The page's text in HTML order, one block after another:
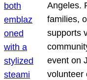
Angeles.
families,
supports
event on
volunteer